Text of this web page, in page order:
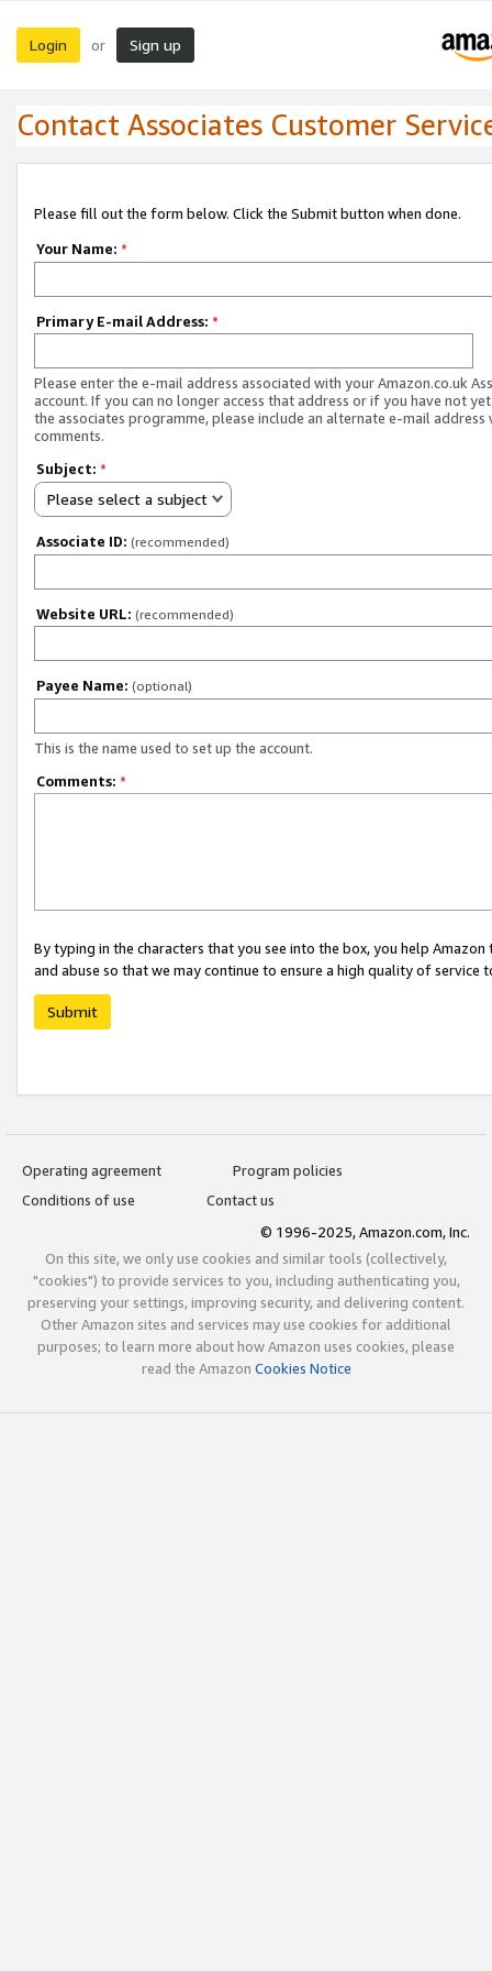
Login or Sign up
Contact Associates Customer
Please fill out the form below. Click the Submit button when done.
Your Name: *
Primary E-mail Address: *
Please enter the e-mail address associated with your Amazon.co.uk
account. If you can no longer access that address or if you have not
the associates programme, please include an alternate e-mail address
comments.
Subject: *
Please select a subject
Associate ID: (recommended)
Website URL: (recommended)
Payee Name: (optional)
This is the name used to set up the account.
Comments: *
By typing in the characters that you see into the box, you help
and abuse so that we may continue to ensure a high quality of service
Submit
Operating agreement
Program policies
Conditions of use
Contact us
© 1996-2025, Amazon.com, Inc.
On this site, we only use cookies and similar tools (collectively,
"cookies") to provide services to you, including authenticating you,
preserving your settings, improving security, and delivering content.
Other Amazon sites and services may use cookies for additional
purposes; to learn more about how Amazon uses cookies, please
read the Amazon Cookies Notice